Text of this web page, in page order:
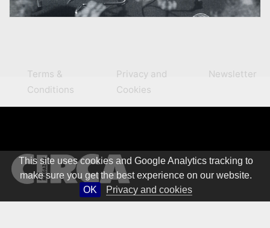
This site uses cookies and Google Analytics tracking to
make sure you get the best experience on our website.
OK
Privacy and cookies
Terms &
Conditions
Privacy and
Cookies
Newsletter